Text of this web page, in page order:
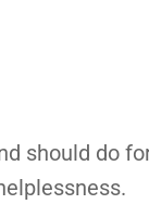
should do